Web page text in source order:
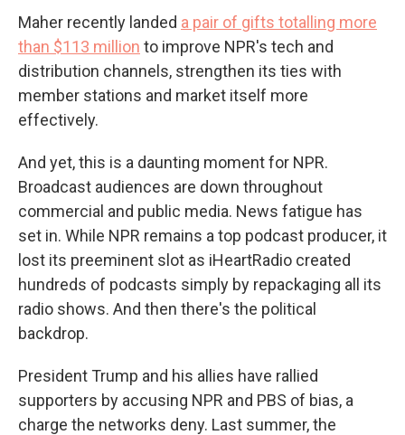
Maher recently landed a pair of gifts totalling more
than $113 million to improve NPR's tech and
distribution channels, strengthen its ties with
member stations and market itself more
effectively.
And yet, this is a daunting moment for NPR.
Broadcast audiences are down throughout
commercial and public media. News fatigue has
set in. While NPR remains a top podcast producer, it
lost its preeminent slot as iHeartRadio created
hundreds of podcasts simply by repackaging all its
radio shows. And then there's the political
backdrop.
President Trump and his allies have rallied
supporters by accusing NPR and PBS of bias, a
charge the networks deny. Last summer, the